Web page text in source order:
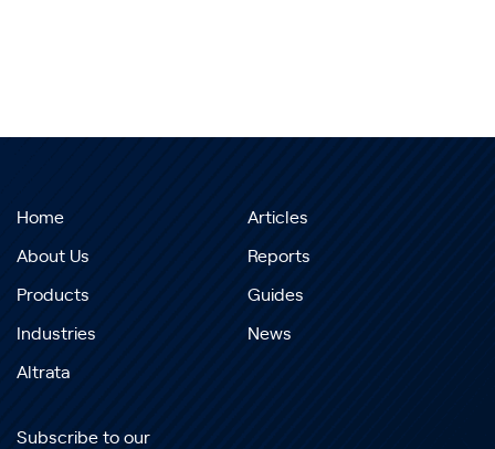
Home
About Us
Products
Industries
Altrata
Articles
Reports
Guides
News
Subscribe to our